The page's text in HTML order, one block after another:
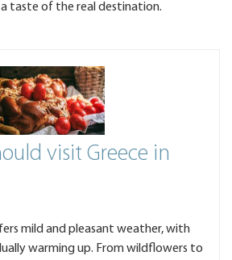
taste of the real destination.
visit Greece in
mild and pleasant weather, with
warming up. From wildflowers to